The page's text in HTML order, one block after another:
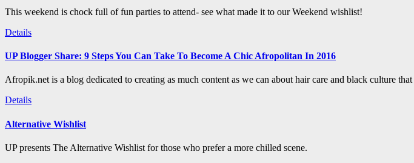
This weekend is chock full of fun parties to attend- see what made it to our Weekend wishlist!
Details
UP Blogger Share: 9 Steps You Can Take To Become A Chic Afropolitan In 2016
Afropik.net is a blog dedicated to creating as much content as we can about hair care and black culture
Details
Alternative Wishlist
UP presents The Alternative Wishlist for those who prefer a more chilled scene.